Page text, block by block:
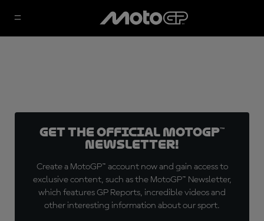
Get the official MotoGP™
Newsletter!
Create a MotoGP™ account now and gain access to
exclusive content, such as the MotoGP™ Newsletter,
which features GP Reports, incredible videos and
other interesting information about our sport.